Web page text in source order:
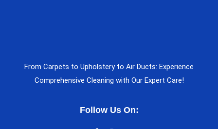
From Carpets to Upholstery to Air Ducts: Experience
Comprehensive Cleaning with Our Expert Care!
Follow Us On: